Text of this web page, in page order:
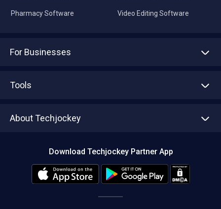
Pharmacy Software Video Editing Software
For Businesses
Tools
About Techjockey
Editorial Policy
Download Techjockey Partner App